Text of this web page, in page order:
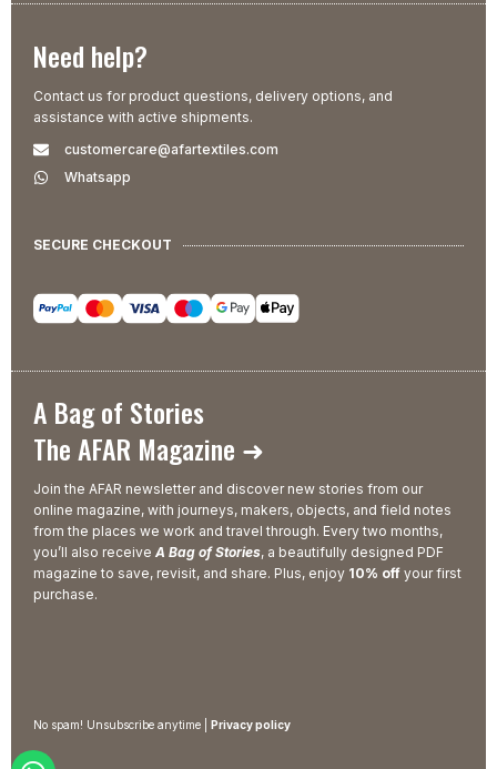
Need help?
Contact us for product questions, delivery options, and
assistance with active shipments.
customercare@afartextiles.com
Whatsapp
SECURE CHECKOUT
A Bag of Stories
The AFAR Magazine ➜
Join the AFAR newsletter and discover new stories from our
online magazine, with journeys, makers, objects, and field notes
from the places we work and travel through. Every two months,
you’ll also receive A Bag of Stories, a beautifully designed PDF
magazine to save, revisit, and share. Plus, enjoy 10% off your first
purchase.
No spam! Unsubscribe anytime | Privacy policy